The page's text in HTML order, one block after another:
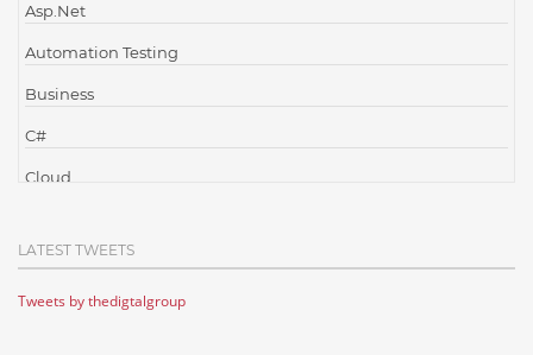
Asp.Net
Automation Testing
Business
C#
Cloud
Cloud Testing
Code Metrics
LATEST TWEETS
Tweets by thedigtalgroup